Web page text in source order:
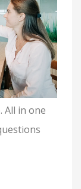
All in one